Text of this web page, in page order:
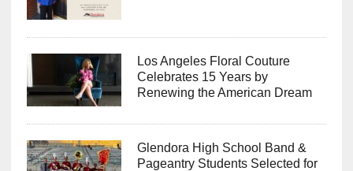
Los Angeles Floral Couture
Celebrates 15 Years by
Renewing the American Dream
Glendora High School Band &
Pageantry Students Selected for